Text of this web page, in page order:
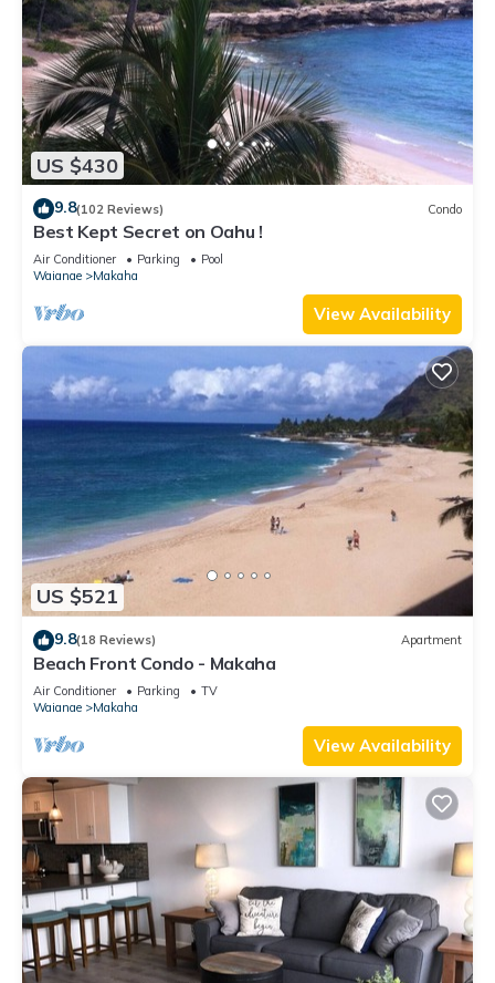
US $430
9.8(102 Reviews) Condo
Best Kept Secret on Oahu !
Air Conditioner Parking
Pool
Waianae
Makaha
View Availability
US $521
9.8(18 Reviews) Apartment
Beach Front Condo - Makaha
Air Conditioner Parking
TV
Waianae
Makaha
View Availability